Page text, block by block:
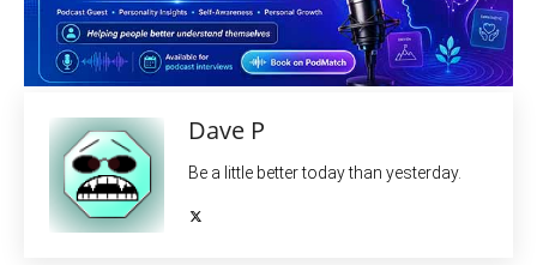
Dave P
Be a little better today than yesterday.